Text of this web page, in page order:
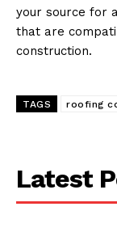
your source for
that are
construction.
TAGS roofing
Latest